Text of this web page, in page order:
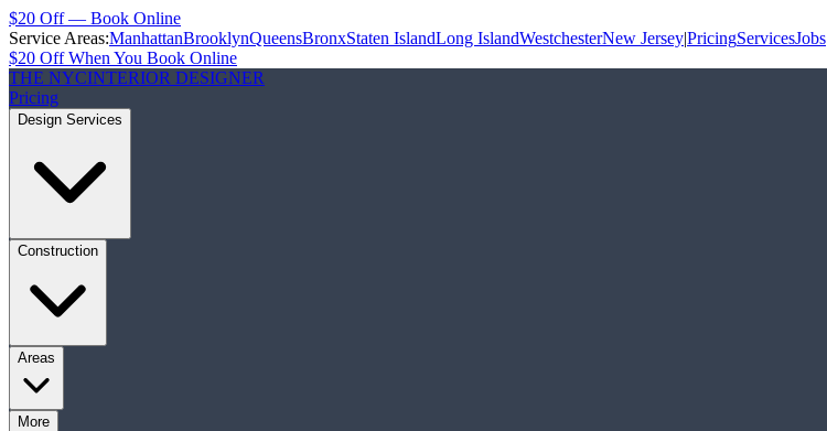
$20 Off — Book Online
Service Areas:ManhattanBrooklynQueensBronxStaten IslandLong IslandWestchesterNew Jersey|PricingServicesJobs
$20 Off When You Book Online
THE NYCINTERIOR DESIGNER
Pricing
Design Services
Construction
Areas
More